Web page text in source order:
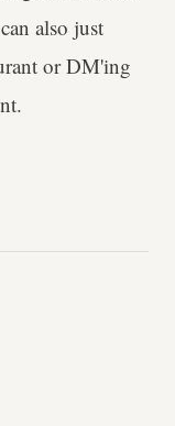
also just
or DM'ing